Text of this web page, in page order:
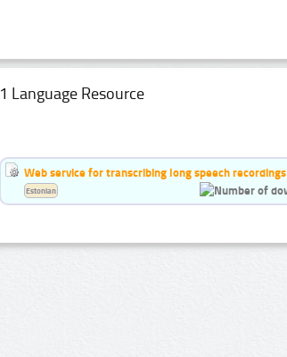
1 Language Resource
Web service for transcribing long speech recordings
Estonian